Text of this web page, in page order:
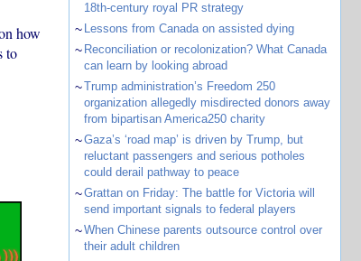
how
to
18th-century royal PR strategy
~ Lessons from Canada on assisted dying
~ Reconciliation or recolonization? What Canada
can learn by looking abroad
~Trump administration’s Freedom 250
organization allegedly misdirected donors away
from bipartisan America250 charity
~Gaza’s ‘road map’ is driven by Trump, but
reluctant passengers and serious potholes
could derail pathway to peace
~Grattan on Friday: The battle for Victoria will
send important signals to federal players
~When Chinese parents outsource control over
their adult children